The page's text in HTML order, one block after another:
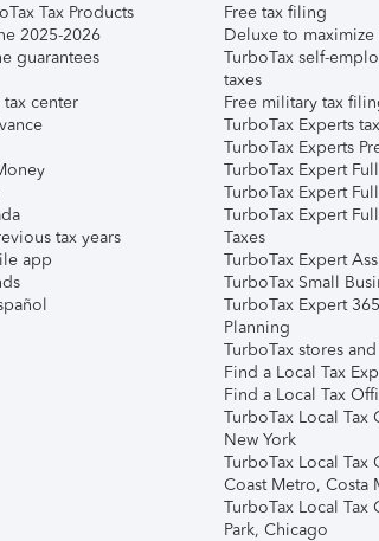
Tax Products
2025-2026
guarantees
center
tax years
app
Free tax filing
Deluxe to
TurboTax self-
taxes
Free military tax
TurboTax Experts
TurboTax Experts
TurboTax Expert
TurboTax Expert
TurboTax Expert
Taxes
TurboTax Expert
TurboTax Small
TurboTax Expert
Planning
TurboTax stores
Find a Local Tax
Find a Local Tax
TurboTax Local Tax
New York
TurboTax Local Tax
Coast Metro, Costa
TurboTax Local Tax
Park, Chicago